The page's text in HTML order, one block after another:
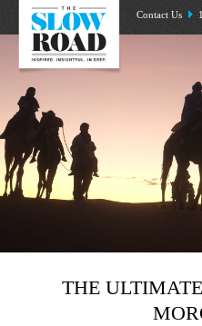
Contact Us
THE